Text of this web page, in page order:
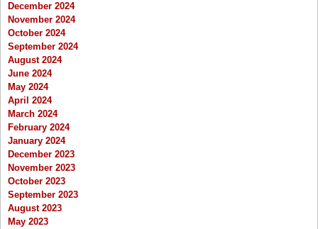
December 2024
November 2024
October 2024
September 2024
August 2024
June 2024
May 2024
April 2024
March 2024
February 2024
January 2024
December 2023
November 2023
October 2023
September 2023
August 2023
May 2023